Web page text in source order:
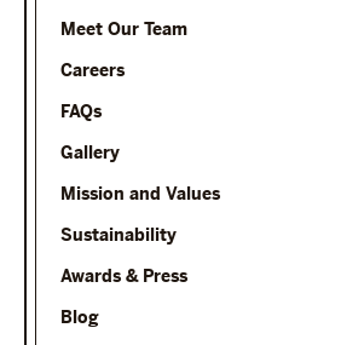
Meet Our Team
Careers
FAQs
Gallery
Mission and Values
Sustainability
Awards & Press
Blog